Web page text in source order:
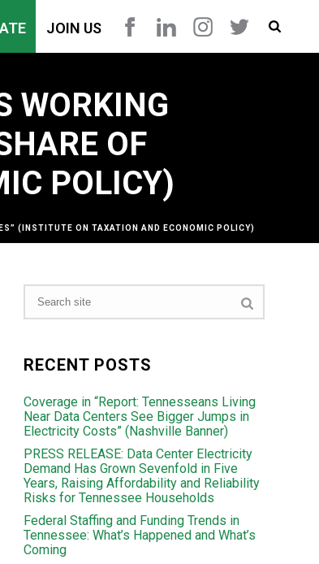
JOIN US
WORKING
OF
POLICY)
(INSTITUTE ON TAXATION AND ECONOMIC POLICY)
RECENT POSTS
Coverage in “Report: Tennesseans Living
Near Data Centers See Bigger Jumps in
Electricity Costs” (Nashville Banner)
PRESS RELEASE: Data Center Electricity
Demand Has Grown Sevenfold in Five
Years, Raising Affordability and Reliability
Risks for Tennessee Households
Federal Staffing and Funding Trends in
Tennessee: What’s Happened and What’s
Coming